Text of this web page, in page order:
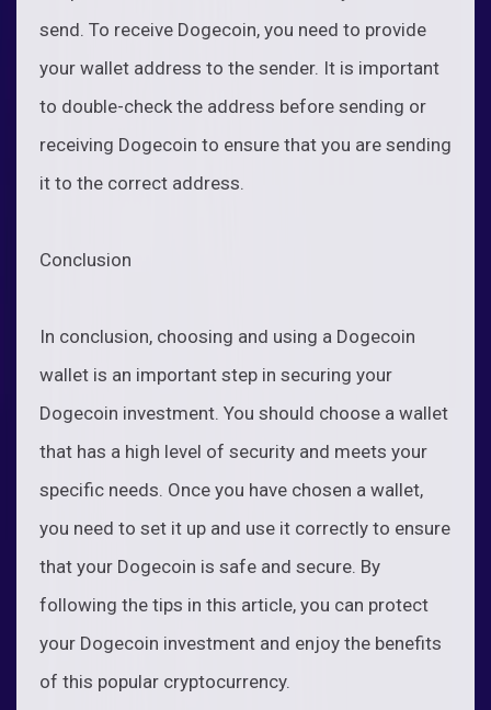
send. To receive Dogecoin, you need to provide
your wallet address to the sender. It is important
to double-check the address before sending or
receiving Dogecoin to ensure that you are sending
it to the correct address.
Conclusion
In conclusion, choosing and using a Dogecoin
wallet is an important step in securing your
Dogecoin investment. You should choose a wallet
that has a high level of security and meets your
specific needs. Once you have chosen a wallet,
you need to set it up and use it correctly to ensure
that your Dogecoin is safe and secure. By
following the tips in this article, you can protect
your Dogecoin investment and enjoy the benefits
of this popular cryptocurrency.